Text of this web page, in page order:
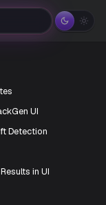
UI
Detection
in UI